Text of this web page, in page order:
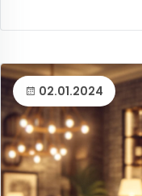
02.01.2024